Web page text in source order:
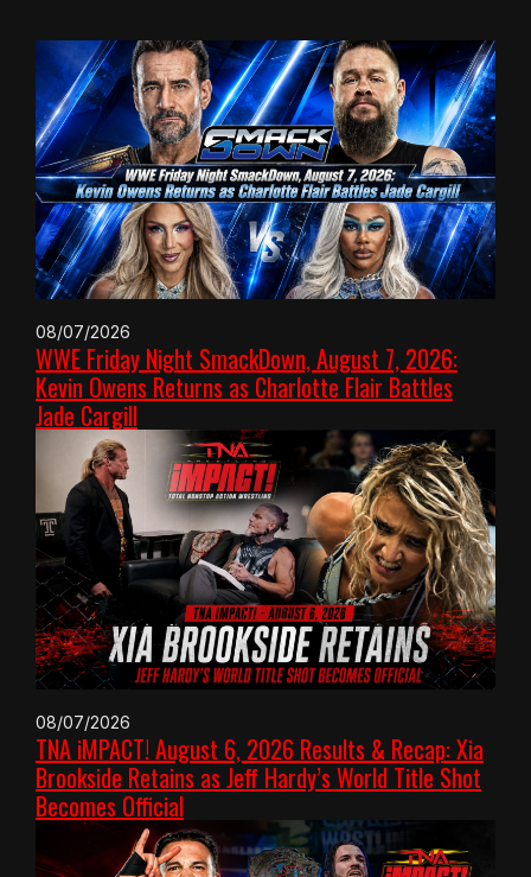
08/07/2026
WWE Friday Night SmackDown, August 7, 2026:
Kevin Owens Returns as Charlotte Flair Battles
Jade Cargill
08/07/2026
TNA iMPACT! August 6, 2026 Results & Recap: Xia
Brookside Retains as Jeff Hardy’s World Title Shot
Becomes Official